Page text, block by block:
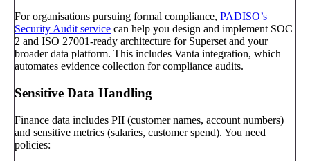
For organisations pursuing formal compliance, PADISO’s
Security Audit service can help you design and implement SOC
2 and ISO 27001-ready architecture for Superset and your
broader data platform. This includes Vanta integration, which
automates evidence collection for compliance audits.
Sensitive Data Handling
Finance data includes PII (customer names, account numbers)
and sensitive metrics (salaries, customer spend). You need
policies: